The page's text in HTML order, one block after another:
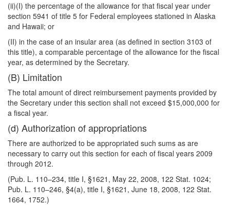
(ii)(I) the percentage of the allowance for that fiscal year under
section 5941 of title 5 for Federal employees stationed in Alaska
and Hawaii; or
(II) in the case of an insular area (as defined in section 3103 of
this title), a comparable percentage of the allowance for the fiscal
year, as determined by the Secretary.
(B) Limitation
The total amount of direct reimbursement payments provided by
the Secretary under this section shall not exceed $15,000,000 for
a fiscal year.
(d) Authorization of appropriations
There are authorized to be appropriated such sums as are
necessary to carry out this section for each of fiscal years 2009
through 2012.
(Pub. L. 110–234, title I, §1621, May 22, 2008, 122 Stat. 1024;
Pub. L. 110–246, §4(a), title I, §1621, June 18, 2008, 122 Stat.
1664, 1752.)